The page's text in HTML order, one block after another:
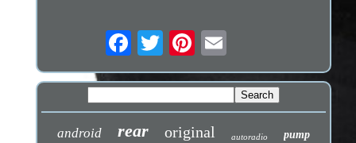
android rear original autoradio pump